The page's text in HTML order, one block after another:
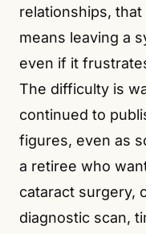
relationships,
means leaving a
even if it
The difficulty is
continued to
figures, even as
a retiree who
cataract surgery,
diagnostic scan,